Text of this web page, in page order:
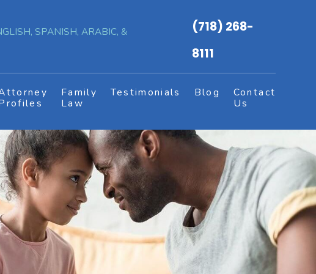
SPANISH, ARABIC, &
(718) 268-
8111
Family
Law
Testimonials Blog
Contact
Us